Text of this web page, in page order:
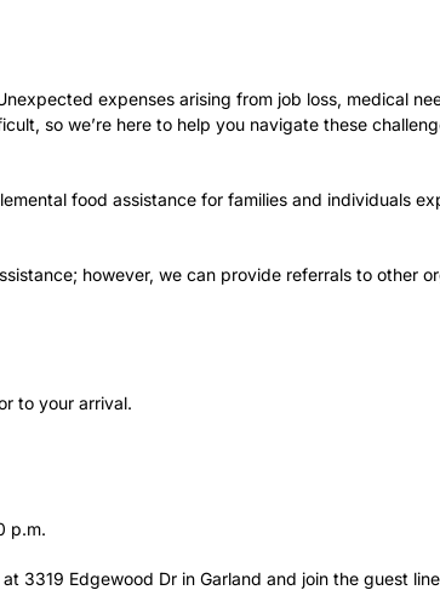
expenses arising from job loss, medical
so we’re here to help you navigate these
food assistance for families and individuals
however, we can provide referrals to other
to your arrival.
p.m.
3319 Edgewood Dr in Garland and join the guest